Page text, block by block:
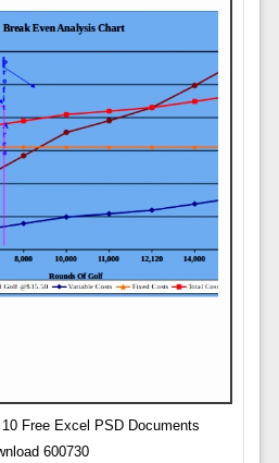
Free Excel PSD Documents
600730